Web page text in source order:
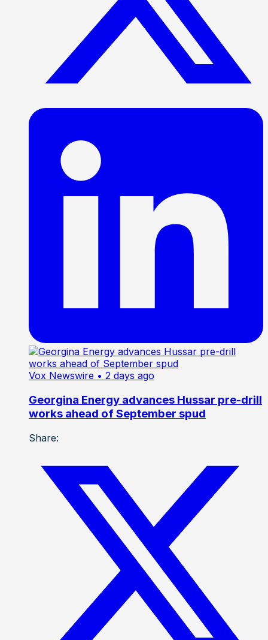
Vox Newswire • 2 days ago
Georgina Energy advances Hussar pre-drill
works ahead of September spud
Share: